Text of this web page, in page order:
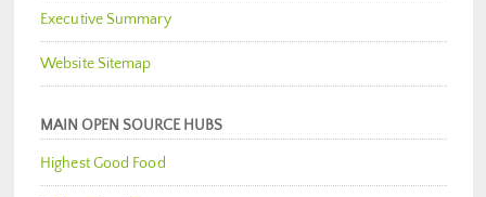
Executive Summary
Website Sitemap
MAIN OPEN SOURCE HUBS
Highest Good Food